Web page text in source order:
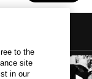
to the
site
in our